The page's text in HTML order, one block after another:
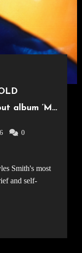
album ‘My
0
and self-